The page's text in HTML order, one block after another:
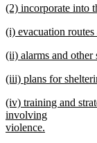
text
new
begin
(2) incorporate into
text
new
begin
(i) evacuation
text
new
begin
(ii) alarms and other
text
new
begin
(iii) plans for
text
end
new
text
begin
(iv) training and
involving
violence.